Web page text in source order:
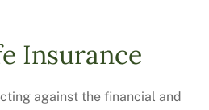
Insurance
against the financial and